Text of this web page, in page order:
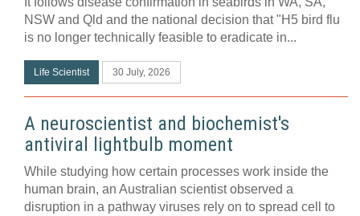
NSW and Qld and the national decision that "H5 bird flu
is no longer technically feasible to eradicate in...
Life Scientist 30 July, 2026
A neuroscientist and biochemist's
antiviral lightbulb moment
While studying how certain processes work inside the
human brain, an Australian scientist observed a
disruption in a pathway viruses rely on to spread cell to